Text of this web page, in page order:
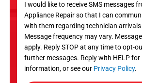
c
e
s
I would like to receive SMS messages
Appliance Repair so that I can
with them regarding technician
Message frequency may vary.
apply. Reply STOP at any time to opt-
further messages. Reply with HELP for
information, or see our Privacy Policy.